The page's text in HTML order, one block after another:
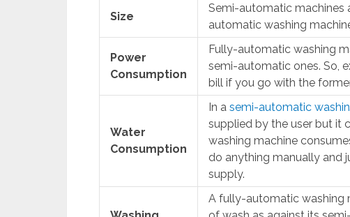
Size
Semi-automatic machines
automatic washing
Power
Consumption
Fully-automatic washing
semi-automatic ones. So,
bill if you go with the
Water
Consumption
In a semi-automatic
supplied by the user but it
washing machine
do anything manually and
supply.
A fully-automatic washing